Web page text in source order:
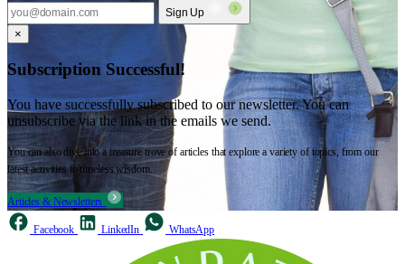
Sign Up
×
Subscription Successful!
You have successfully subscribed to our newsletter. You can
unsubscribe via the link in the emails we send.
You can also dive into a treasure trove of articles that explore a variety of topics, from our
latest activities to timeless wisdom.
Articles & Newsletters
Facebook LinkedIn WhatsApp